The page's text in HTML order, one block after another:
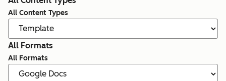
All Content Types
All Formats
All Formats